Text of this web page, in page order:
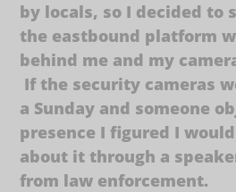
by locals, so I decided to
the eastbound platform
behind me and my
If the security cameras
a Sunday and someone
presence I figured I
about it through a
from law enforcement.